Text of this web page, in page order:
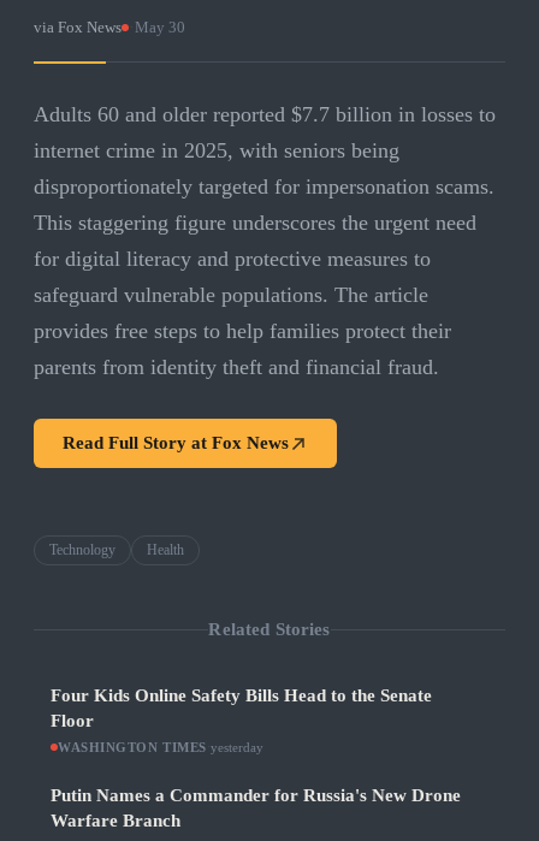
via Fox News May 30
Adults 60 and older reported $7.7 billion in losses to
internet crime in 2025, with seniors being
disproportionately targeted for impersonation scams.
This staggering figure underscores the urgent need
for digital literacy and protective measures to
safeguard vulnerable populations. The article
provides free steps to help families protect their
parents from identity theft and financial fraud.
Read Full Story at Fox News
Technology Health
Related Stories
Four Kids Online Safety Bills Head to the Senate
Floor
WASHINGTON TIMES yesterday
Putin Names a Commander for Russia's New Drone
Warfare Branch